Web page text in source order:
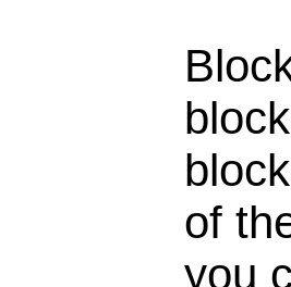
of
you